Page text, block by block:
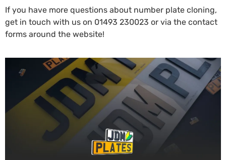
If you have more questions about number plate cloning,
get in touch with us on 01493 230023 or via the contact
forms around the website!